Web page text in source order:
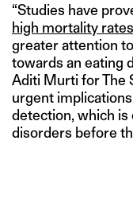
“Studies have
high mortality rates
greater attention
towards an eating
Aditi Murti for The
urgent
detection, which
disorders before